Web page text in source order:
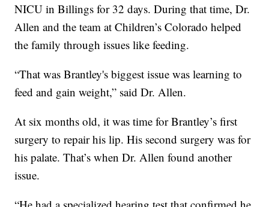
NICU in Billings for 32 days. During that time, Dr.
Allen and the team at Children’s Colorado helped
the family through issues like feeding.
“That was Brantley's biggest issue was learning to
feed and gain weight,” said Dr. Allen.
At six months old, it was time for Brantley’s first
surgery to repair his lip. His second surgery was for
his palate. That’s when Dr. Allen found another
issue.